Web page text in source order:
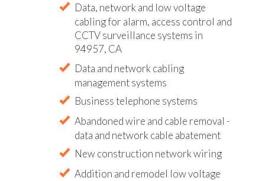
Data, network and low voltage
cabling for alarm, access control and
CCTV surveillance systems in
94957, CA
Data and network cabling
management systems
Business telephone systems
Abandoned wire and cable removal -
data and network cable abatement
New construction network wiring
Addition and remodel low voltage